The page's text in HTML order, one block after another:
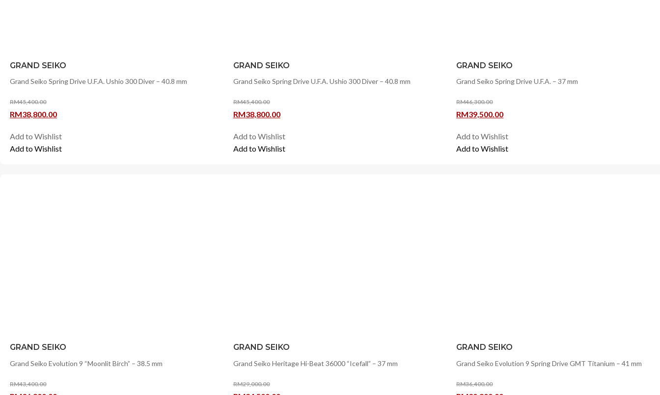
GRAND SEIKO
Grand Seiko Spring Drive U.F.A. Ushio 300 Diver – 40.8 mm
RM45,400.00
Original
was:
RM45,400.00.
RM38,800.00Current
is:
RM38,800.00.
Add to Wishlist
Add to Wishlist
GRAND SEIKO
Grand Seiko Spring Drive U.F.A. Ushio 300 Diver – 40.8 mm
RM45,400.00
Original
was:
RM45,400.00.
RM38,800.00Current
is:
RM38,800.00.
Add to Wishlist
Add to Wishlist
GRAND SEIKO
Grand Seiko Spring Drive U.F.A. – 37 mm
RM46,300.00
Original
was:
RM46,300.00.
RM39,500.00Current
is:
RM39,500.00.
Add to Wishlist
Add to Wishlist
GRAND SEIKO
Grand Seiko Evolution 9 “Moonlit Birch” – 38.5 mm
RM43,400.00
GRAND SEIKO
Grand Seiko Heritage Hi-Beat 36000 “Icefall” – 37 mm
RM29,000.00
GRAND SEIKO
Grand Seiko Evolution 9 Spring Drive GMT Titanium – 41 mm
RM36,400.00